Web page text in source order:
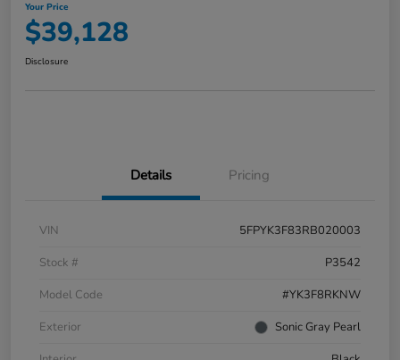
Your Price
$39,128
Disclosure
Details Pricing
VIN
5FPYK3F83RB020003
Stock #
P3542
Model Code
#YK3F8RKNW
Exterior
Sonic Gray Pearl